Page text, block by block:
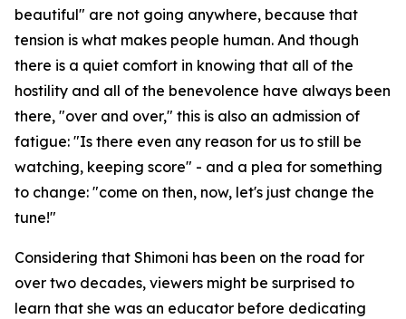
beautiful" are not going anywhere, because that
tension is what makes people human. And though
there is a quiet comfort in knowing that all of the
hostility and all of the benevolence have always been
there, "over and over," this is also an admission of
fatigue: "Is there even any reason for us to still be
watching, keeping score" - and a plea for something
to change: "come on then, now, let's just change the
tune!"
Considering that Shimoni has been on the road for
over two decades, viewers might be surprised to
learn that she was an educator before dedicating